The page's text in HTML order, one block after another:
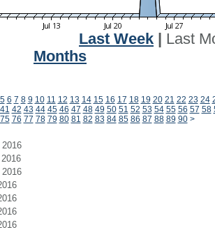
Last Week
Last
Months
5 6 7 8 9 10 11 12 13 14 15 16 17 18 19 20 21 22 23 24
41 42 43 44 45 46 47 48 49 50 51 52 53 54 55 56 57 58
75 76 77 78 79 80 81 82 83 84 85 86 87 88 89 90 >